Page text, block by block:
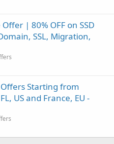
| 80% OFF on SSD
SSL, Migration,
Offers Starting from
US and France, EU -